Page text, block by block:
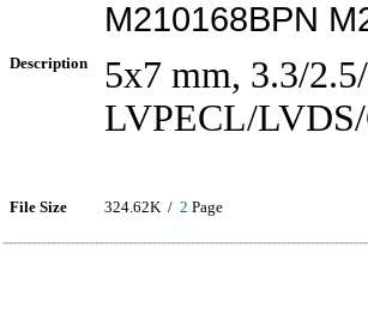
M210168BPN
Description
5x7 mm, 3.3/
LVPECL/
File Size 324.62K / 2 Page